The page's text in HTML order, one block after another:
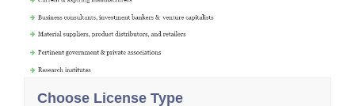
Choose License Type